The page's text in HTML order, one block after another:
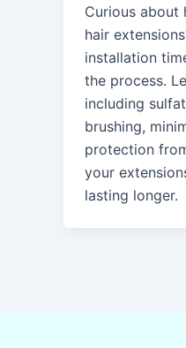
Curious about
hair
installation
the process.
including
brushing,
protection
your
lasting longer.